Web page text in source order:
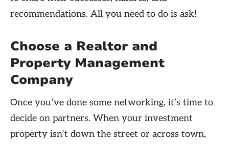
recommendations. All you need to do is ask!
Choose a Realtor and
Property Management
Company
Once you’ve done some networking, it’s time to
decide on partners. When your investment
property isn’t down the street or across town,